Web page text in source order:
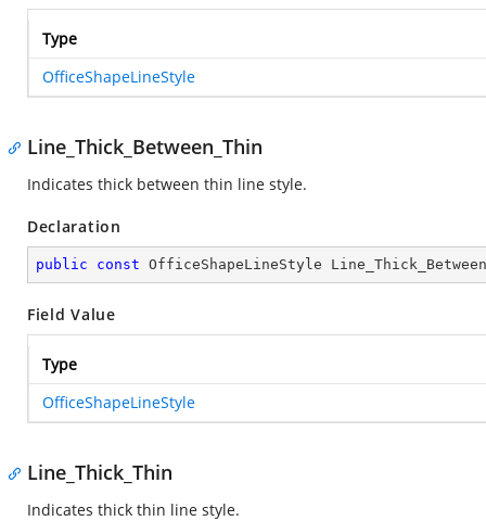
Type
OfficeShapeLineStyle
Line_Thick_Between_Thin
Indicates thick between thin line style.
Declaration
public const OfficeShapeLineStyle
Field Value
Type
OfficeShapeLineStyle
Line_Thick_Thin
Indicates thick thin line style.